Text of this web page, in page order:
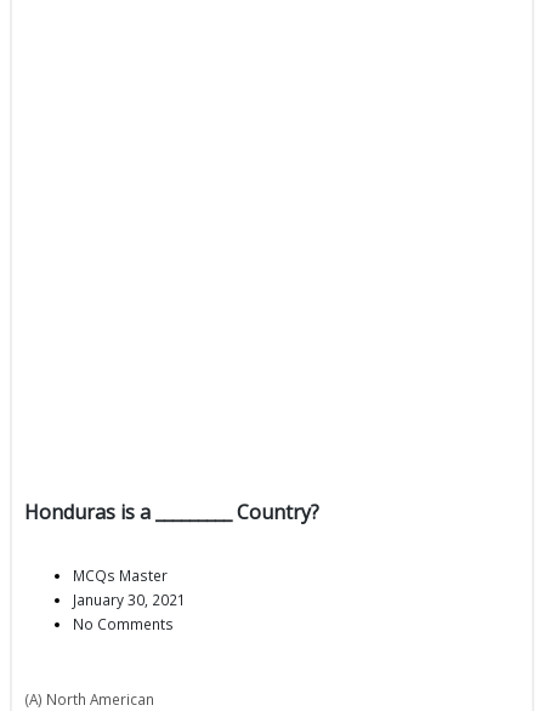
Honduras is a _________ Country?
MCQs Master
January 30, 2021
No Comments
(A) North American